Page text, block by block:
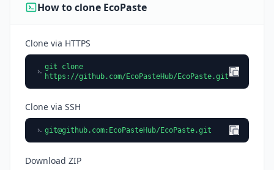
How to clone EcoPaste
Clone via HTTPS
git clone
https://github.com/EcoPasteHub/EcoPaste.git
Clone via SSH
git@github.com:EcoPasteHub/EcoPaste.git
Download ZIP